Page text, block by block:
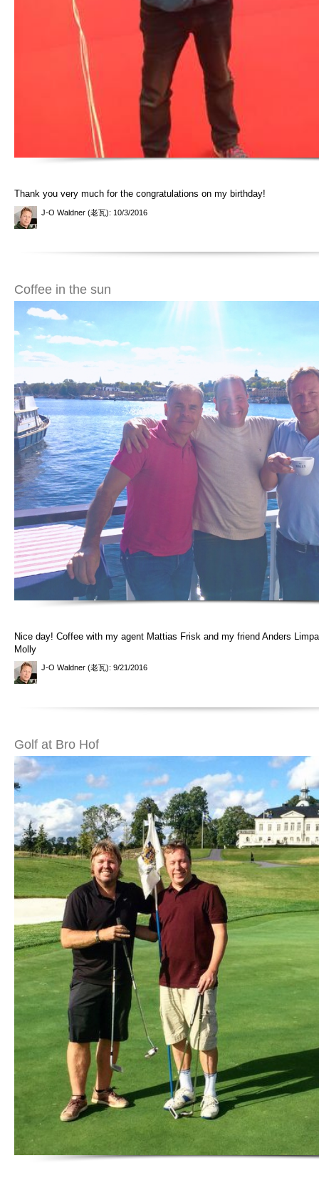
Thank you very much for the congratulations on my birthday!
J-O Waldner (老瓦): 10/3/2016
Coffee in the sun
Nice day! Coffee with my agent Mattias Frisk and my friend Anders
Molly
J-O Waldner (老瓦): 9/21/2016
Golf at Bro Hof